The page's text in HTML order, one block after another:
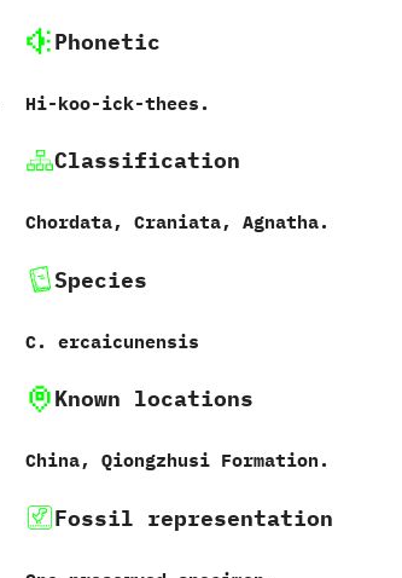
Phonetic
Hi-koo-ick-thees.
Classification
Chordata,‭ ‬Craniata,‭ ‬Agnatha.
Species
C.‭ ‬ercaicunensis
Known locations
China,‭ ‬Qiongzhusi Formation.
Fossil representation